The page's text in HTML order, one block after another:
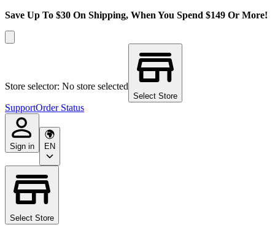
Save Up To $30 On Shipping, When You Spend $149 Or More!
Store selector: No store selected
Select Store
SupportOrder Status
Sign in EN
Select Store